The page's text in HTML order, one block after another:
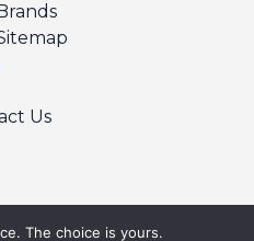
Us
The choice is yours.